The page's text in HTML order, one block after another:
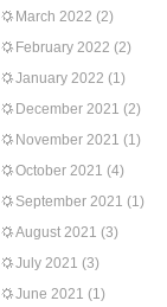
March 2022 (2)
February 2022 (2)
January 2022 (1)
December 2021 (2)
November 2021 (1)
October 2021 (4)
September 2021 (1)
August 2021 (3)
July 2021 (3)
June 2021 (1)